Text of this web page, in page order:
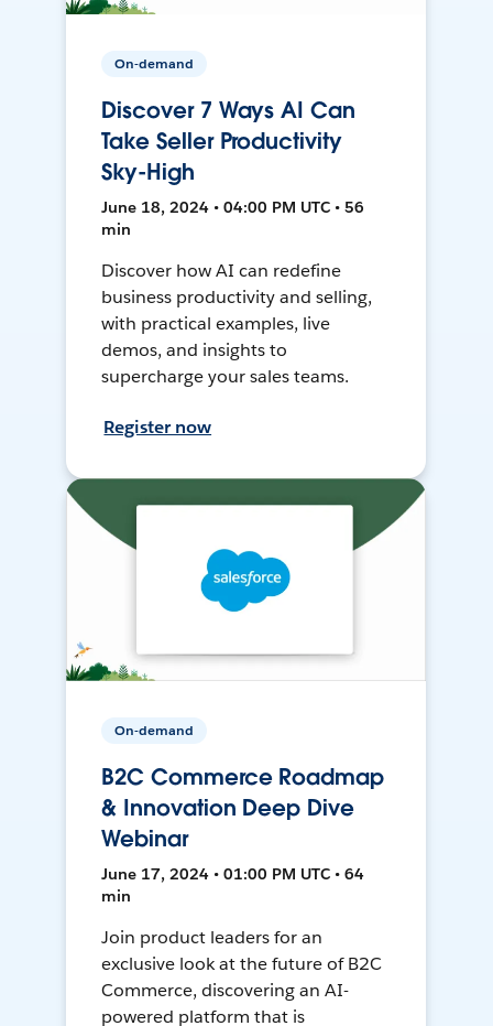
On-demand
Discover 7 Ways AI Can
Take Seller Productivity
Sky-High
June 18, 2024 • 04:00 PM UTC • 56
min
Discover how AI can redefine
business productivity and selling,
with practical examples, live
demos, and insights to
supercharge your sales teams.
Register now
On-demand
B2C Commerce Roadmap
& Innovation Deep Dive
Webinar
June 17, 2024 • 01:00 PM UTC • 64
min
Join product leaders for an
exclusive look at the future of B2C
Commerce, discovering an AI-
powered platform that is